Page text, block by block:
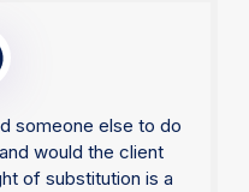
someone else to do
would the client
of substitution is a